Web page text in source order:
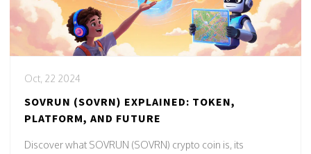
Oct, 22 2024
SOVRUN (SOVRN) EXPLAINED: TOKEN,
PLATFORM, AND FUTURE
Discover what SOVRUN (SOVRN) crypto coin is, its